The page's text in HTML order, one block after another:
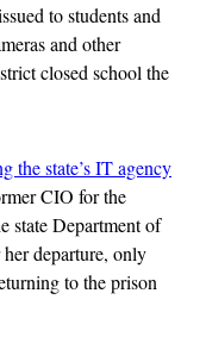
to students and
and other
closed school the
the state’s IT agency
CIO for the
state Department of
departure, only
to the prison